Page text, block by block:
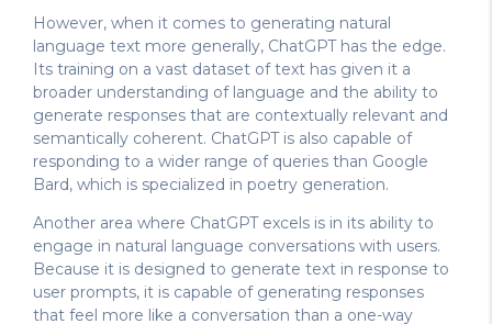
However, when it comes to generating natural
language text more generally, ChatGPT has the edge.
Its training on a vast dataset of text has given it a
broader understanding of language and the ability to
generate responses that are contextually relevant and
semantically coherent. ChatGPT is also capable of
responding to a wider range of queries than Google
Bard, which is specialized in poetry generation.
Another area where ChatGPT excels is in its ability to
engage in natural language conversations with users.
Because it is designed to generate text in response to
user prompts, it is capable of generating responses
that feel more like a conversation than a one-way